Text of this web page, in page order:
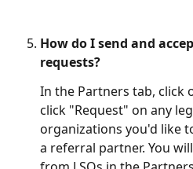
How do I send and
requests?
In the Partners tab, click
click "Request" on any
organizations you'd like
a referral partner. You